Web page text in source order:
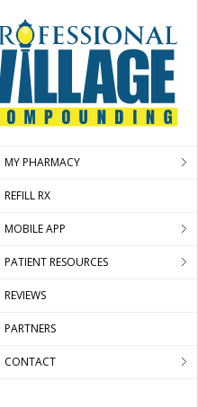
MY PHARMACY
REFILL RX
MOBILE APP
PATIENT RESOURCES
REVIEWS
PARTNERS
CONTACT